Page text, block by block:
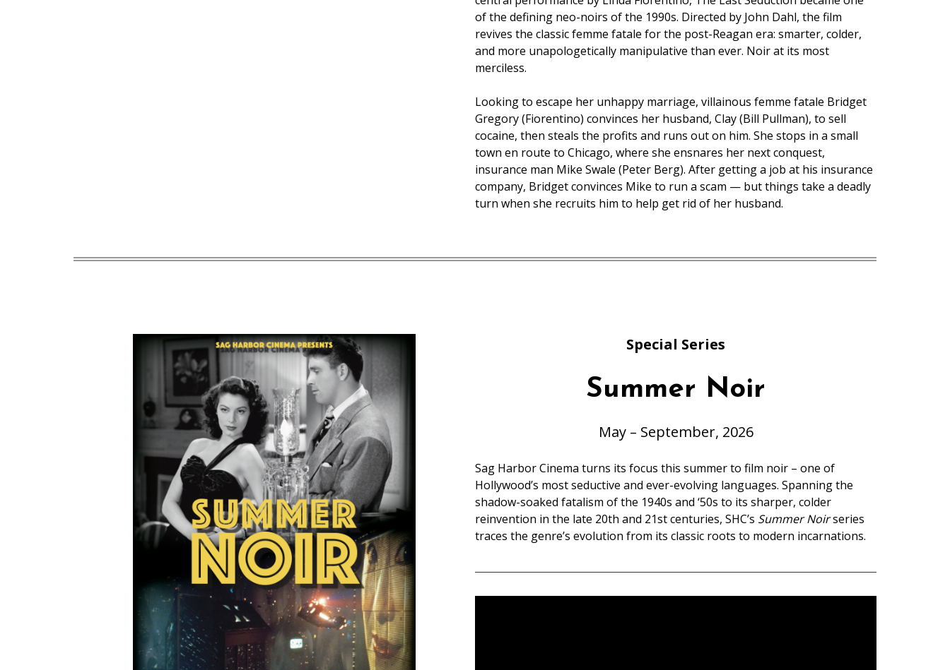
of the defining neo-noirs of the 1990s. Directed by John Dahl, the film
revives the classic femme fatale for the post-Reagan era: smarter, colder,
and more unapologetically manipulative than ever. Noir at its most
merciless.
Looking to escape her unhappy marriage, villainous femme fatale Bridget
Gregory (Fiorentino) convinces her husband, Clay (Bill Pullman), to sell
cocaine, then steals the profits and runs out on him. She stops in a small
town en route to Chicago, where she ensnares her next conquest,
insurance man Mike Swale (Peter Berg). After getting a job at his insurance
company, Bridget convinces Mike to run a scam — but things take a deadly
turn when she recruits him to help get rid of her husband.
Special Series
Summer Noir
May – September, 2026
Sag Harbor Cinema turns its focus this summer to film noir – one of
Hollywood’s most seductive and ever-evolving languages. Spanning the
shadow-soaked fatalism of the 1940s and ‘50s to its sharper, colder
reinvention in the late 20th and 21st centuries, SHC’s Summer Noirseries
traces the genre’s evolution from its classic roots to modern incarnations.